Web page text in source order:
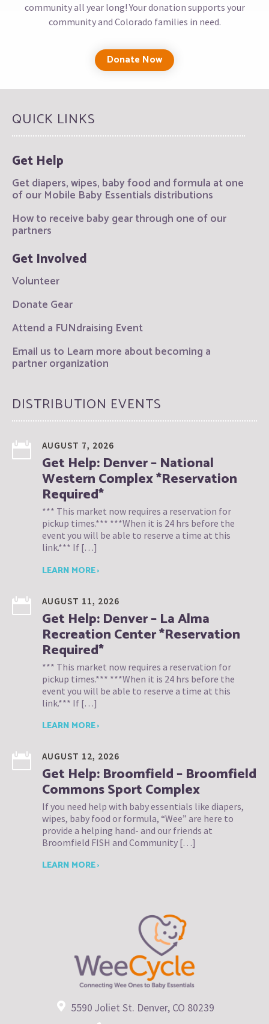
community all year long! Your donation supports your
community and Colorado families in need.
Donate Now
QUICK LINKS
Get Help
Get diapers, wipes, baby food and formula at one
of our Mobile Baby Essentials distributions
How to receive baby gear through one of our
partners
Get Involved
Volunteer
Donate Gear
Attend a FUNdraising Event
Email us to Learn more about becoming a
partner organization
DISTRIBUTION EVENTS
AUGUST 7, 2026
Get Help: Denver – National
Western Complex *Reservation
Required*
*** This market now requires a reservation for
pickup times.*** ***When it is 24 hrs before the
event you will be able to reserve a time at this
link.*** If […]
LEARN MORE ›
AUGUST 11, 2026
Get Help: Denver – La Alma
Recreation Center *Reservation
Required*
*** This market now requires a reservation for
pickup times.*** ***When it is 24 hrs before the
event you will be able to reserve a time at this
link.*** If […]
LEARN MORE ›
AUGUST 12, 2026
Get Help: Broomfield – Broomfield
Commons Sport Complex
If you need help with baby essentials like diapers,
wipes, baby food or formula, “Wee” are here to
provide a helping hand- and our friends at
Broomfield FISH and Community […]
LEARN MORE ›
5590 Joliet St. Denver, CO 80239